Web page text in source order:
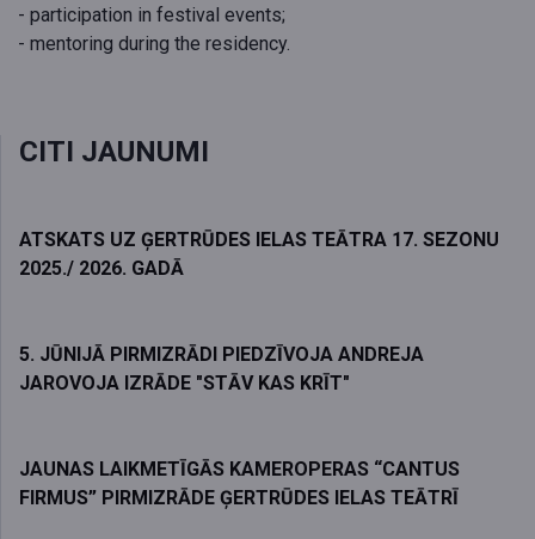
- participation in festival events;
- mentoring during the residency.
CITI JAUNUMI
ATSKATS UZ ĢERTRŪDES IELAS TEĀTRA 17. SEZONU
2025./ 2026. GADĀ
5. JŪNIJĀ PIRMIZRĀDI PIEDZĪVOJA ANDREJA
JAROVOJA IZRĀDE "STĀV KAS KRĪT"
JAUNAS LAIKMETĪGĀS KAMEROPERAS “CANTUS
FIRMUS” PIRMIZRĀDE ĢERTRŪDES IELAS TEĀTRĪ